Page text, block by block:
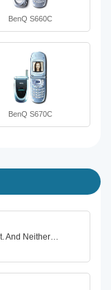
BenQ S660C
BenQ S670C
And Neither…